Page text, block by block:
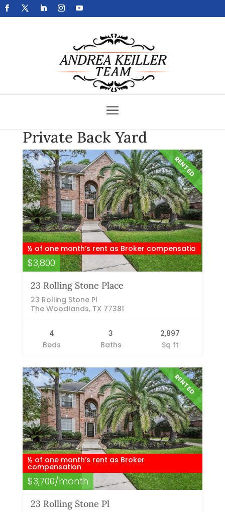
Get Your Home Sold Fast
Private Back Yard
RENTED
½ of one month’s rent as Broker compensatio
$3,800
23 Rolling Stone Place
23 Rolling Stone Pl
The Woodlands, TX 77381
4
Beds
3
Baths
2,897
Sq ft
RENTED
½ of one month’s rent as Broker
compensation
$3,700/month
23 Rolling Stone Pl